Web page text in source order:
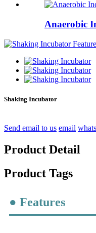
Anaerobic
Shaking Incubator
Send email to us email
Product Detail
Product Tags
● Features